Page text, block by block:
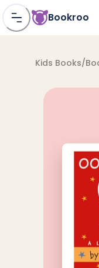
Bookroo
Kids Books/